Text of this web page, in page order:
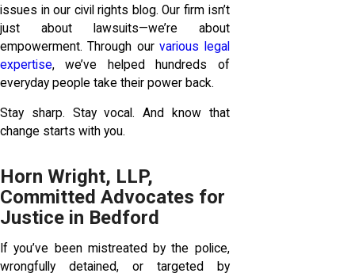
issues in our civil rights blog. Our firm isn’t
just about lawsuits—we’re about
empowerment. Through our various legal
expertise, we’ve helped hundreds of
everyday people take their power back.
Stay sharp. Stay vocal. And know that
change starts with you.
Horn Wright, LLP,
Committed Advocates for
Justice in Bedford
If you’ve been mistreated by the police,
wrongfully detained, or targeted by